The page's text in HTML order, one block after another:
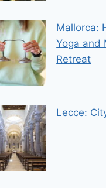
Mallorca:
Yoga and
Retreat
Lecce: